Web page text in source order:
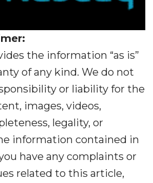
the information “as is”
of any kind. We do not
or liability for the
images, videos,
legality, or
information contained in
have any complaints or
related to this article,